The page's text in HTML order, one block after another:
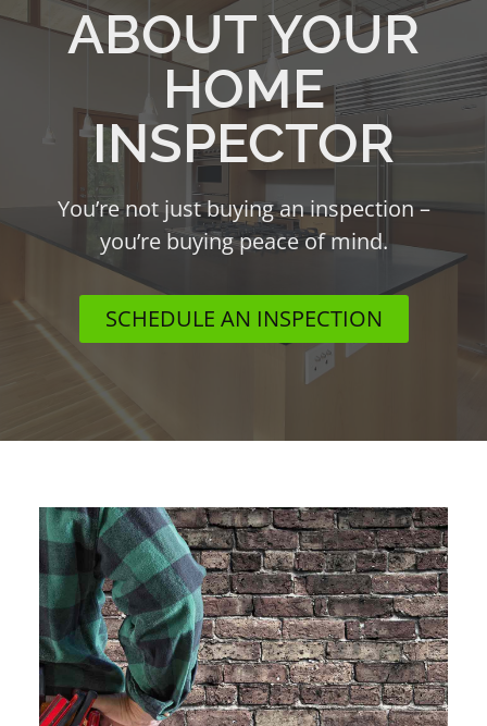
ABOUT YOUR
HOME
INSPECTOR
You’re not just buying an inspection –
you’re buying peace of mind.
SCHEDULE AN INSPECTION